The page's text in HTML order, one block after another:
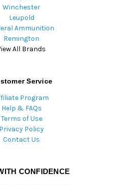
Winchester
Leupold
Ammunition
Remington
All Brands
Service
Program
Help & FAQs
Terms of Use
Privacy Policy
Contact Us
CONFIDENCE